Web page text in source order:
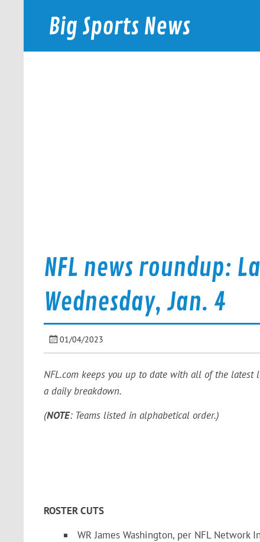
Big Sports News
bigsportsnews.com
NFL news roundup:
Wednesday, Jan. 4
01/04/2023
NFL.com keeps you up to date with all of the latest
a daily breakdown.
(NOTE: Teams listed in alphabetical order.)
ROSTER CUTS
WR James Washington, per NFL